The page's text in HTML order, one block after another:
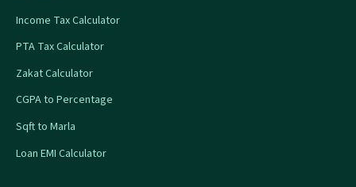
Income Tax Calculator
PTA Tax Calculator
Zakat Calculator
CGPA to Percentage
Sqft to Marla
Loan EMI Calculator